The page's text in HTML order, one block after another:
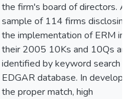
the firm's board of directors. A
sample of 114 firms disclosing
the implementation of ERM in
their 2005 10Ks and 10Qs are
identified by keyword search in
EDGAR database. In
the proper match, high